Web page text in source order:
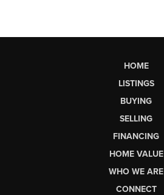
HOME
LISTINGS
BUYING
SELLING
FINANCING
HOME VALUE
WHO WE ARE
CONNECT